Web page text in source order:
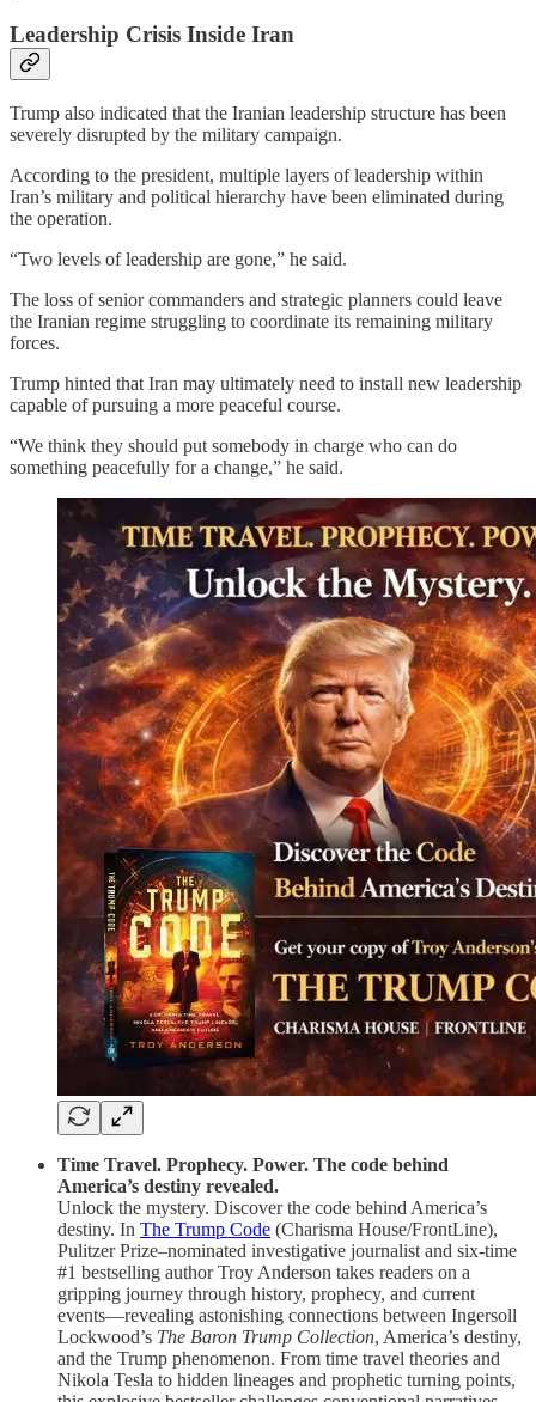
Leadership Crisis Inside Iran
Trump also indicated that the Iranian leadership structure has been
severely disrupted by the military campaign.
According to the president, multiple layers of leadership within
Iran’s military and political hierarchy have been eliminated during
the operation.
“Two levels of leadership are gone,” he said.
The loss of senior commanders and strategic planners could leave
the Iranian regime struggling to coordinate its remaining military
forces.
Trump hinted that Iran may ultimately need to install new leadership
capable of pursuing a more peaceful course.
“We think they should put somebody in charge who can do
something peacefully for a change,” he said.
Time Travel. Prophecy. Power. The code behind
America’s destiny revealed.
Unlock the mystery. Discover the code behind America’s
destiny. In The Trump Code (Charisma House/FrontLine),
Pulitzer Prize–nominated investigative journalist and six-time
#1 bestselling author Troy Anderson takes readers on a
gripping journey through history, prophecy, and current
events—revealing astonishing connections between Ingersoll
Lockwood’s The Baron Trump Collection, America’s destiny,
and the Trump phenomenon. From time travel theories and
Nikola Tesla to hidden lineages and prophetic turning points,